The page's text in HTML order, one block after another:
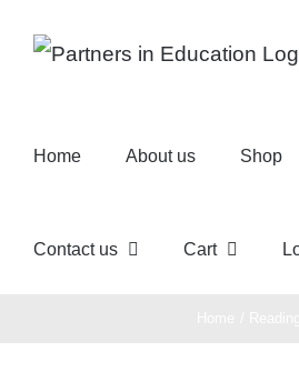
Home About us Shop
Contact us Cart